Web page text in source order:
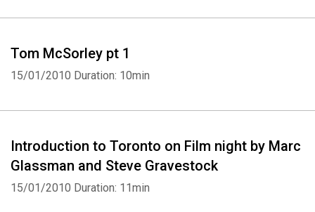
Tom McSorley pt 1
15/01/2010 Duration: 10min
Introduction to Toronto on Film night by Marc
Glassman and Steve Gravestock
15/01/2010 Duration: 11min